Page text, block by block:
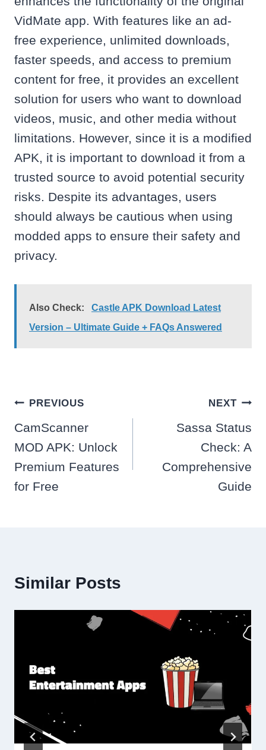
VidMate app. With features like an ad-
free experience, unlimited downloads,
faster speeds, and access to premium
content for free, it provides an excellent
solution for users who want to download
videos, music, and other media without
limitations. However, since it is a modified
APK, it is important to download it from a
trusted source to avoid potential security
risks. Despite its advantages, users
should always be cautious when using
modded apps to ensure their safety and
privacy.
Also Check:
Castle APK Download Latest
Version – Ultimate Guide + FAQs Answered
Post
navigation
PREVIOUS
CamScanner
MOD APK: Unlock
Premium Features
for Free
NEXT
Sassa Status
Check: A
Comprehensive
Guide
Similar Posts